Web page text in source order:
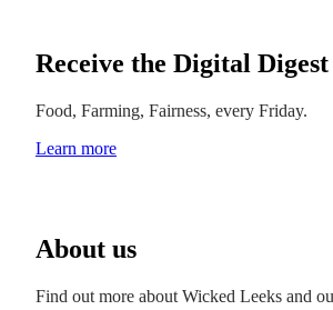
Receive the Digital Digest
Food, Farming, Fairness, every Friday.
Learn more
About us
Find out more about Wicked Leeks and